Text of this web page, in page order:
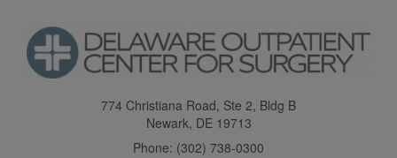
content
774 Christiana Road, Ste 2, Bldg B
Newark, DE 19713
Phone: (302) 738-0300